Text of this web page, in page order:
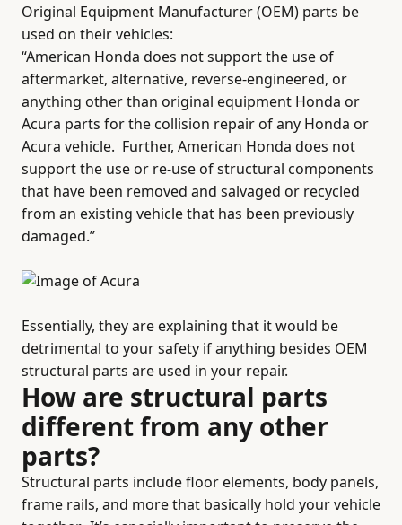
Original Equipment Manufacturer (OEM) parts be
used on their vehicles:
“American Honda does not support the use of
aftermarket, alternative, reverse-engineered, or
anything other than original equipment Honda or
Acura parts for the collision repair of any Honda or
Acura vehicle. Further, American Honda does not
support the use or re-use of structural components
that have been removed and salvaged or recycled
from an existing vehicle that has been previously
damaged.”
Essentially, they are explaining that it would be
detrimental to your safety if anything besides OEM
structural parts are used in your repair.
How are structural parts
different from any other
parts?
Structural parts include floor elements, body panels,
frame rails, and more that basically hold your vehicle